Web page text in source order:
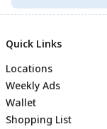
Quick Links
Locations
Weekly Ads
Wallet
Shopping List